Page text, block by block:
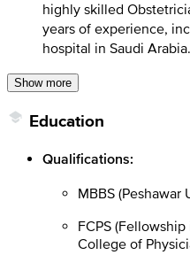
highly skilled
years of experience,
hospital in Saudi Arabia.
Show more
Education
Qualifications:
MBBS (Peshawar
FCPS
College of